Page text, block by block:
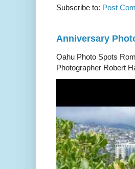
Subscribe to: Post
Anniversary
Oahu Photo Spots
Photographer Robert